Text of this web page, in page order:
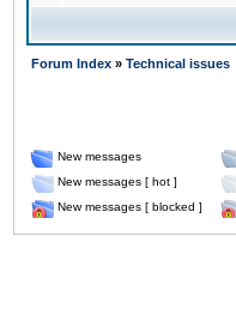
Forum Index » Technical issues
New messages
New messages [ hot ]
New messages [ blocked ]